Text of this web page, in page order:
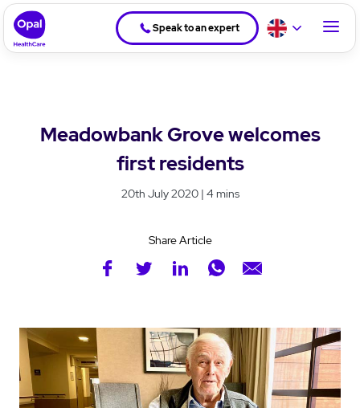
Speak to an expert
Meadowbank Grove welcomes
first residents
20th July 2020 | 4 mins
Share Article